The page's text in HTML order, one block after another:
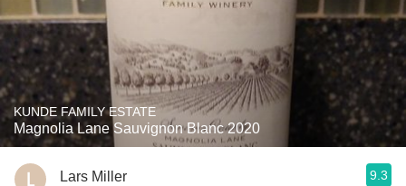
KUNDE FAMILY ESTATE
Magnolia Lane Sauvignon Blanc 2020
Lars Miller 9.3